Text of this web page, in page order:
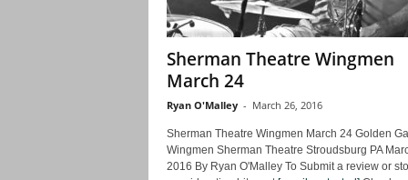
Sherman Theatre Wingmen
March 24
Ryan O'Malley - March 26, 2016
Sherman Theatre Wingmen March 24 Golden
Wingmen Sherman Theatre Stroudsburg PA
2016 By Ryan O'Malley To Submit a review or